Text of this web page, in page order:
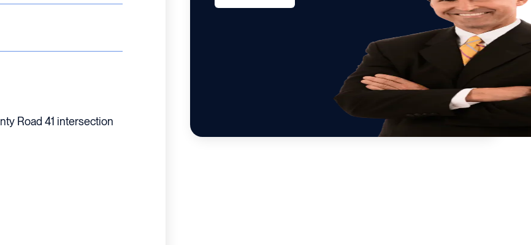
Road 41 intersection